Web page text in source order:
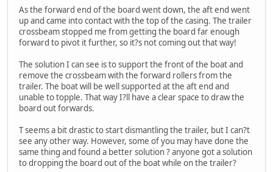
As the forward end of the board went down, the aft end went
up and came into contact with the top of the casing. The trailer
crossbeam stopped me from getting the board far enough
forward to pivot it further, so it?s not coming out that way!
The solution I can see is to support the front of the boat and
remove the crossbeam with the forward rollers from the
trailer. The boat will be well supported at the aft end and
unable to topple. That way I?ll have a clear space to draw the
board out forwards.
T seems a bit drastic to start dismantling the trailer, but I can?t
see any other way. However, some of you may have done the
same thing and found a better solution ? anyone got a solution
to dropping the board out of the boat while on the trailer?